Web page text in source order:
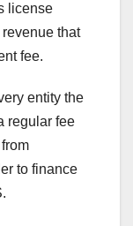
license
that
fee.
entity the
regular fee
to finance